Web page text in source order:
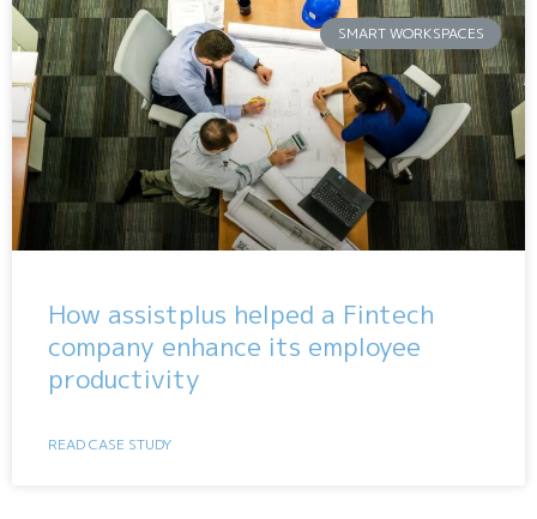
SMART WORKSPACES
How assistplus helped a Fintech
company enhance its employee
productivity
READ CASE STUDY